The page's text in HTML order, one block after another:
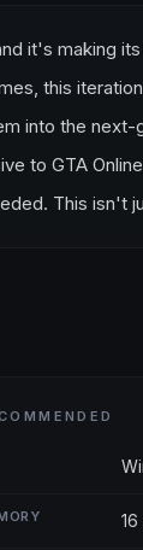
it's making
this
into the
to GTA
This isn't
16